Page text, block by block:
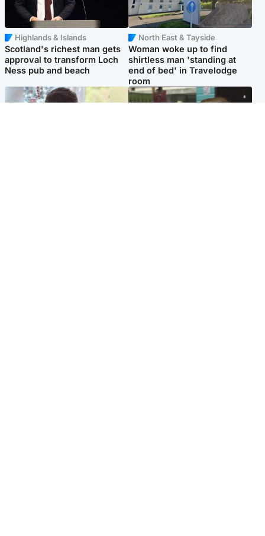
Highlands & Islands
Scotland's richest man gets
approval to transform Loch
Ness pub and beach
North East & Tayside
Woman woke up to find
shirtless man 'standing at
end of bed' in Travelodge
room